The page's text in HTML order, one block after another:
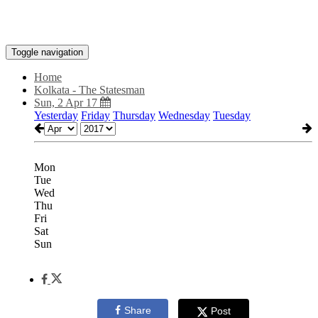
Toggle navigation
Home
Kolkata - The Statesman
Sun, 2 Apr 17
Yesterday Friday Thursday Wednesday Tuesday
Mon
Tue
Wed
Thu
Fri
Sat
Sun
Share Post